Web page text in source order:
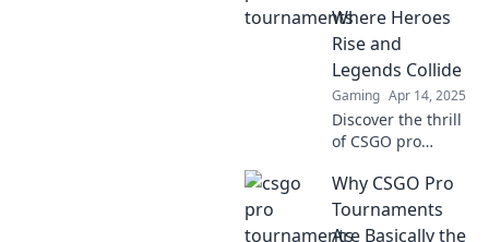
esports legends
and shape the
future of
competitive
gaming!
Where Heroes
Rise and
Legends Collide
Gaming Apr 14, 2025
Discover the thrill
of CSGO pro
Watch heroes rise
as legends collide
in epic battles for
Why CSGO Pro
Tournaments
Are Basically the